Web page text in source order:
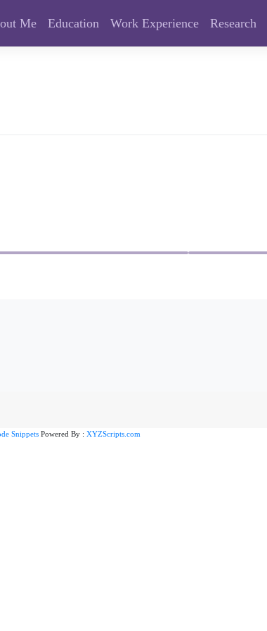
Me Education Work Experience Research
Snippets Powered By : XYZScripts.com